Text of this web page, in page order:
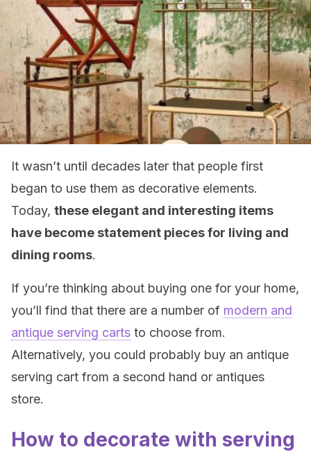
It wasn’t until decades later that people first
began to use them as decorative elements.
Today, these elegant and interesting items
have become statement pieces for living and
dining rooms.
If you’re thinking about buying one for your home,
you’ll find that there are a number of modern and
antique serving carts to choose from.
Alternatively, you could probably buy an antique
serving cart from a second hand or antiques
store.
How to decorate with serving